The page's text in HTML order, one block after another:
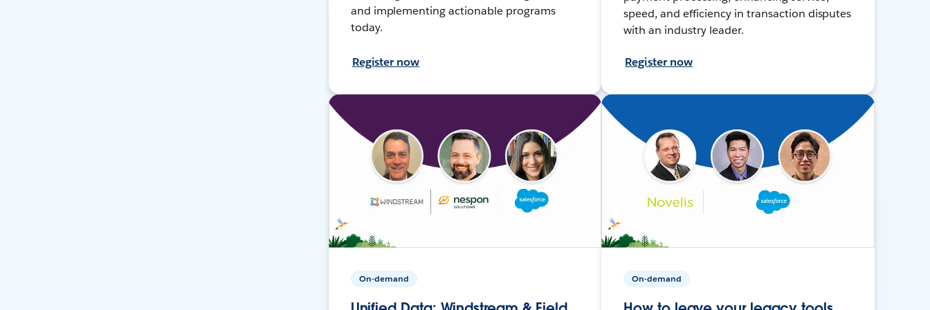
and implementing actionable programs
today.
Register now
speed, and efficiency in transaction disputes
with an industry leader.
Register now
On-demand On-demand